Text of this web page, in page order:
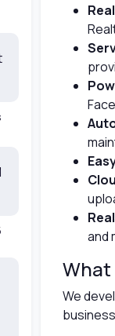
and
What
We